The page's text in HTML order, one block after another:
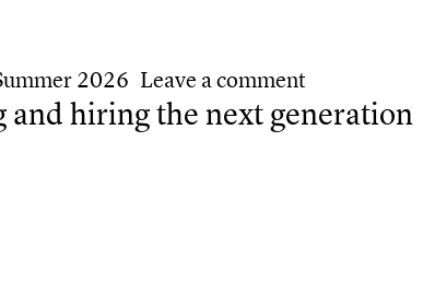
the people who helped them get there
2026 Leave a comment
hiring the next generation
the next generation